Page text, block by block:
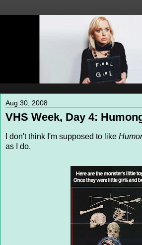
Aug 30, 2008
VHS Week, Day 4:
I don't think I'm supposed to like
as I do.